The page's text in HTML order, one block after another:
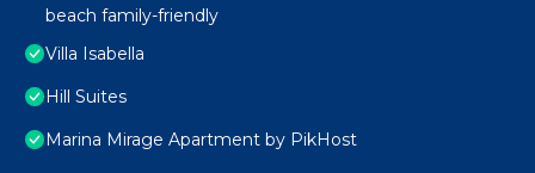
beach family-friendly
Villa Isabella
Hill Suites
Marina Mirage Apartment by PikHost